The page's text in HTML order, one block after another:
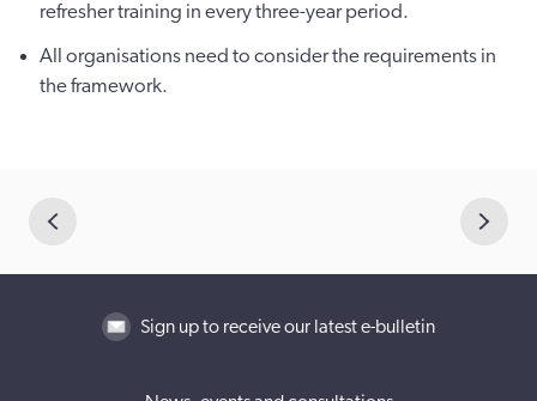
refresher training in every three-year period.
All organisations need to consider the requirements in
the framework.
Sign up to receive our latest e-bulletin